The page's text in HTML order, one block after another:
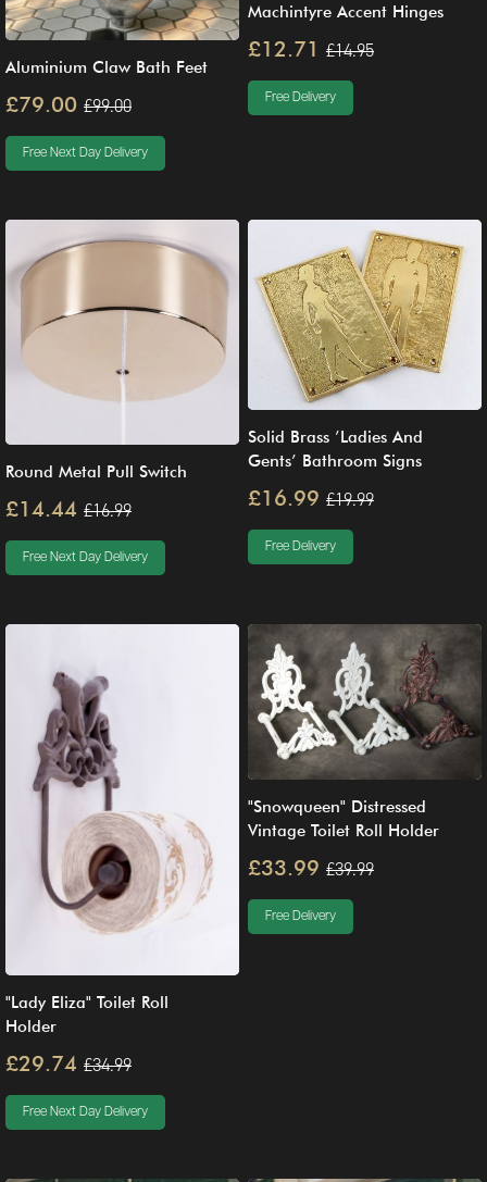
Aluminium Claw Bath Feet
£79.00 £99.00
Free Next Day Delivery
Machintyre Accent Hinges
£12.71 £14.95
Free Delivery
Round Metal Pull Switch
£14.44 £16.99
Free Next Day Delivery
Solid Brass ’Ladies And
Gents’ Bathroom Signs
£16.99 £19.99
Free Delivery
"Lady Eliza" Toilet Roll
Holder
£29.74 £34.99
Free Next Day Delivery
"Snowqueen" Distressed
Vintage Toilet Roll Holder
£33.99 £39.99
Free Delivery